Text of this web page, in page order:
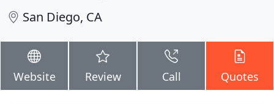
San Diego, CA
Website Review Call Quotes